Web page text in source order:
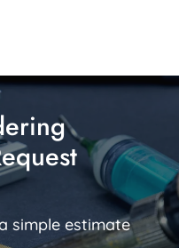
simple estimate